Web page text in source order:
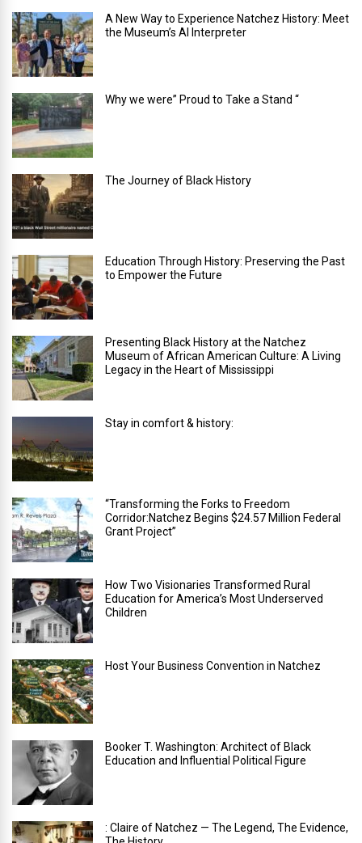
A New Way to Experience Natchez History: Meet
the Museum’s AI Interpreter
Why we were” Proud to Take a Stand “
The Journey of Black History
Education Through History: Preserving the Past
to Empower the Future
Presenting Black History at the Natchez
Museum of African American Culture: A Living
Legacy in the Heart of Mississippi
Stay in comfort & history:
“Transforming the Forks to Freedom
Corridor:Natchez Begins $24.57 Million Federal
Grant Project”
How Two Visionaries Transformed Rural
Education for America’s Most Underserved
Children
Host Your Business Convention in Natchez
Booker T. Washington: Architect of Black
Education and Influential Political Figure
: Claire of Natchez — The Legend, The Evidence,